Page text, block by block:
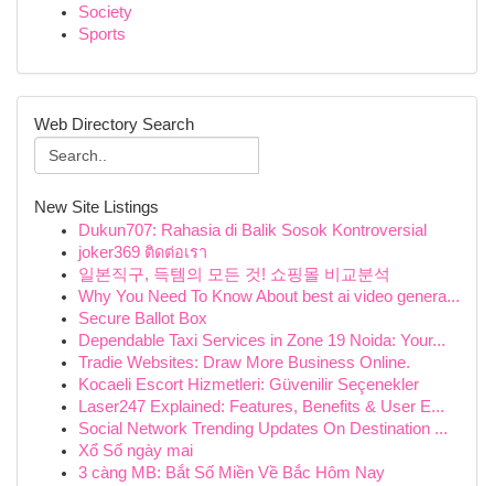
Society
Sports
Web Directory Search
New Site Listings
Dukun707: Rahasia di Balik Sosok Kontroversial
joker369 ติดต่อเรา
일본직구, 득템의 모든 것! 쇼핑몰 비교분석
Why You Need To Know About best ai video genera...
Secure Ballot Box
Dependable Taxi Services in Zone 19 Noida: Your...
Tradie Websites: Draw More Business Online.
Kocaeli Escort Hizmetleri: Güvenilir Seçenekler
Laser247 Explained: Features, Benefits & User E...
Social Network Trending Updates On Destination ...
Xổ Số ngày mai
3 càng MB: Bắt Số Miền Về Bắc Hôm Nay